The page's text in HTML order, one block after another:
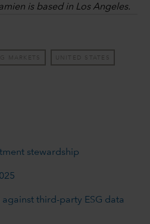
is based in Los Angeles.
MARKETS UNITED STATES
stewardship
third-party ESG data